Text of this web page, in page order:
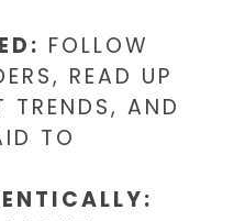
FOLLOW
READ UP
TRENDS, AND
TO